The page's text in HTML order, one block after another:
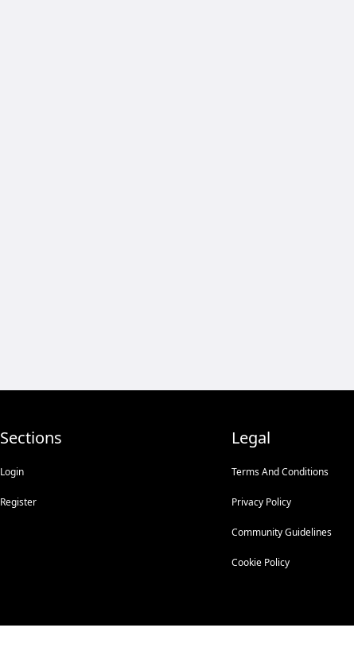
Sections
Login
Register
Legal
Terms And Conditions
Privacy Policy
Community Guidelines
Cookie Policy